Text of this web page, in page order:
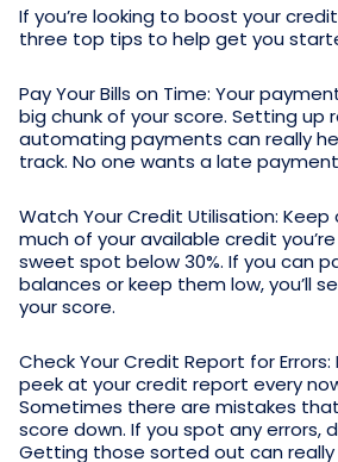
If you’re looking to boost your
three top tips to help get you
Pay Your Bills on Time: Your
big chunk of your score. Setting up
automating payments can really
track. No one wants a late
Watch Your Credit Utilisation: Keep
much of your available credit
sweet spot below 30%. If you can
balances or keep them low, you’ll
your score.
Check Your Credit Report for
peek at your credit report every
Sometimes there are mistakes
score down. If you spot any errors,
Getting those sorted out can really